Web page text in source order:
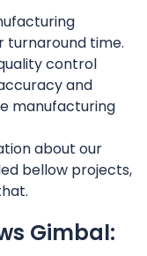
turnaround time.
control
and
manufacturing
about our
bellow projects,
Gimbal: